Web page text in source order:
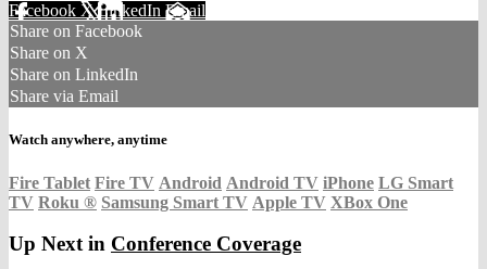
Facebook XLinkedIn Email
Share on Facebook
Share on X
Share on LinkedIn
Share via Email
Watch anywhere, anytime
Fire Tablet Fire TV Android Android TV iPhone LG Smart
TV Roku ® Samsung Smart TV Apple TV XBox One
Up Next in Conference Coverage